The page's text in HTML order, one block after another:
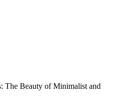
The Beauty of Minimalist and